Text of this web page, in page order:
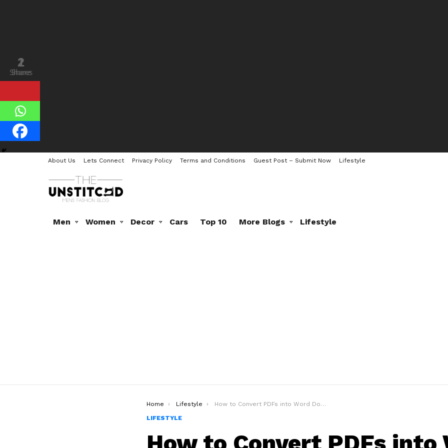
About Us Lets Connect Privacy Policy Terms and Conditions Guest Post – Submit Now Lifestyle
Men Women Decor Cars Top 10 More Blogs Lifestyle
You are here:
Home Lifestyle
How to Convert PDFs into Word Documents for Men’s Fashion Ideas
LIFESTYLE
1
Share
2
Shares